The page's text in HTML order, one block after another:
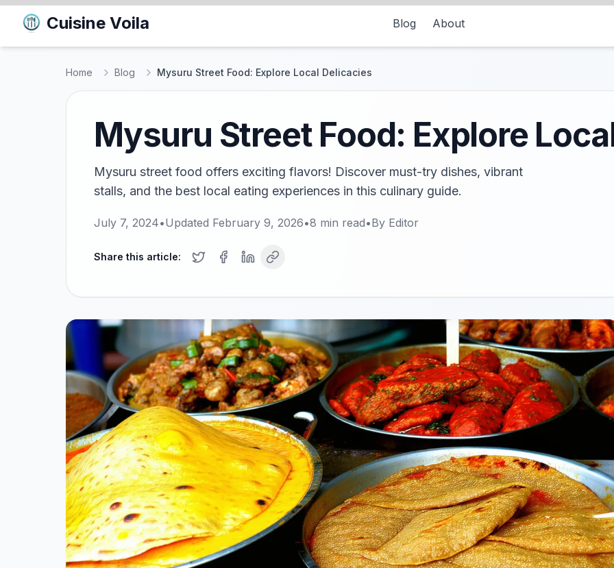
Cuisine Voila Blog About
Home Blog Mysuru Street Food: Explore Local Delicacies
Mysuru Street Food: Explore
Mysuru street food offers exciting flavors! Discover must-try dishes, vibrant
stalls, and the best local eating experiences in this culinary guide.
July 7, 2024•Updated February 9, 2026•8 min read•By Editor
Share this article: